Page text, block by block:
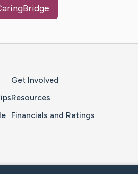
Get Involved
Resources
Financials and Ratings